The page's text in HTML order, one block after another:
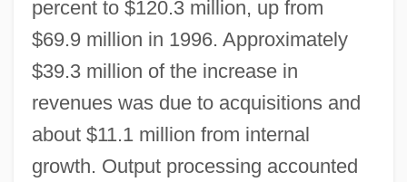
percent to $120.3 million, up from
$69.9 million in 1996. Approximately
$39.3 million of the increase in
revenues was due to acquisitions and
about $11.1 million from internal
growth. Output processing accounted